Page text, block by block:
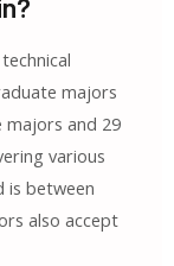
majors
majors and 29
various
is between
also accept